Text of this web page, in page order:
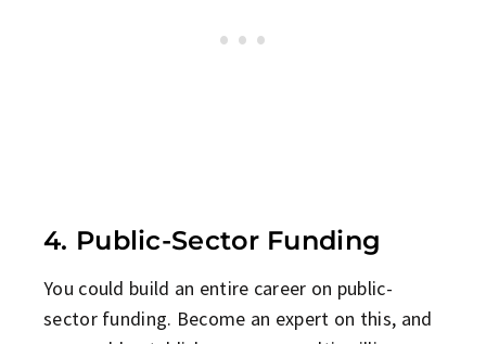
4. Public-Sector Funding
You could build an entire career on public-
sector funding. Become an expert on this, and